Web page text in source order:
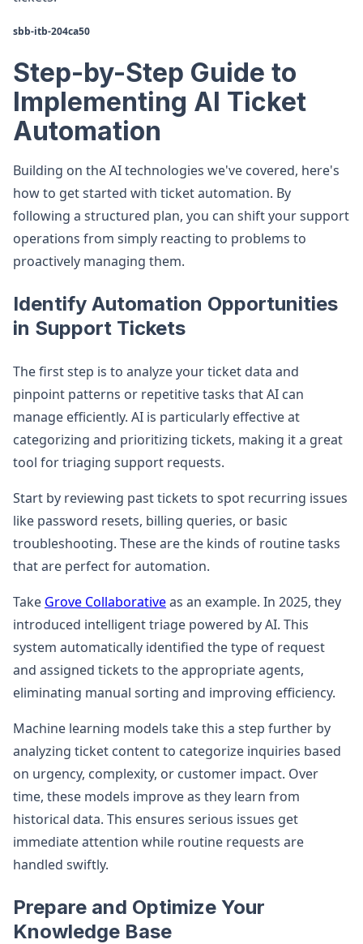
sbb-itb-204ca50
Step-by-Step Guide to
Implementing AI Ticket
Automation
Building on the AI technologies we've covered, here's
how to get started with ticket automation. By
following a structured plan, you can shift your support
operations from simply reacting to problems to
proactively managing them.
Identify Automation Opportunities
in Support Tickets
The first step is to analyze your ticket data and
pinpoint patterns or repetitive tasks that AI can
manage efficiently. AI is particularly effective at
categorizing and prioritizing tickets, making it a great
tool for triaging support requests.
Start by reviewing past tickets to spot recurring issues
like password resets, billing queries, or basic
troubleshooting. These are the kinds of routine tasks
that are perfect for automation.
Take Grove Collaborativeas an example. In 2025, they
introduced intelligent triage powered by AI. This
system automatically identified the type of request
and assigned tickets to the appropriate agents,
eliminating manual sorting and improving efficiency.
Machine learning models take this a step further by
analyzing ticket content to categorize inquiries based
on urgency, complexity, or customer impact. Over
time, these models improve as they learn from
historical data. This ensures serious issues get
immediate attention while routine requests are
handled swiftly.
Prepare and Optimize Your
Knowledge Base